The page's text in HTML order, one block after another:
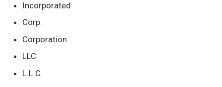
Incorporated
Corp.
Corporation
LLC
L.L.C.